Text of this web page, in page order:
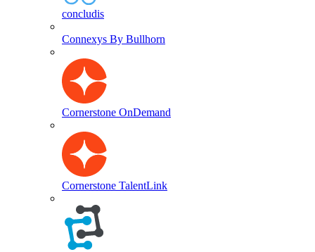
concludis
Connexys By Bullhorn
Cornerstone OnDemand
Cornerstone TalentLink